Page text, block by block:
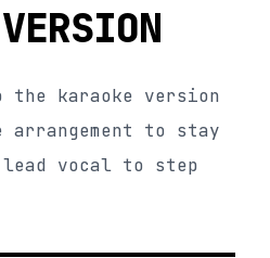
the karaoke version
arrangement to stay
vocal to step